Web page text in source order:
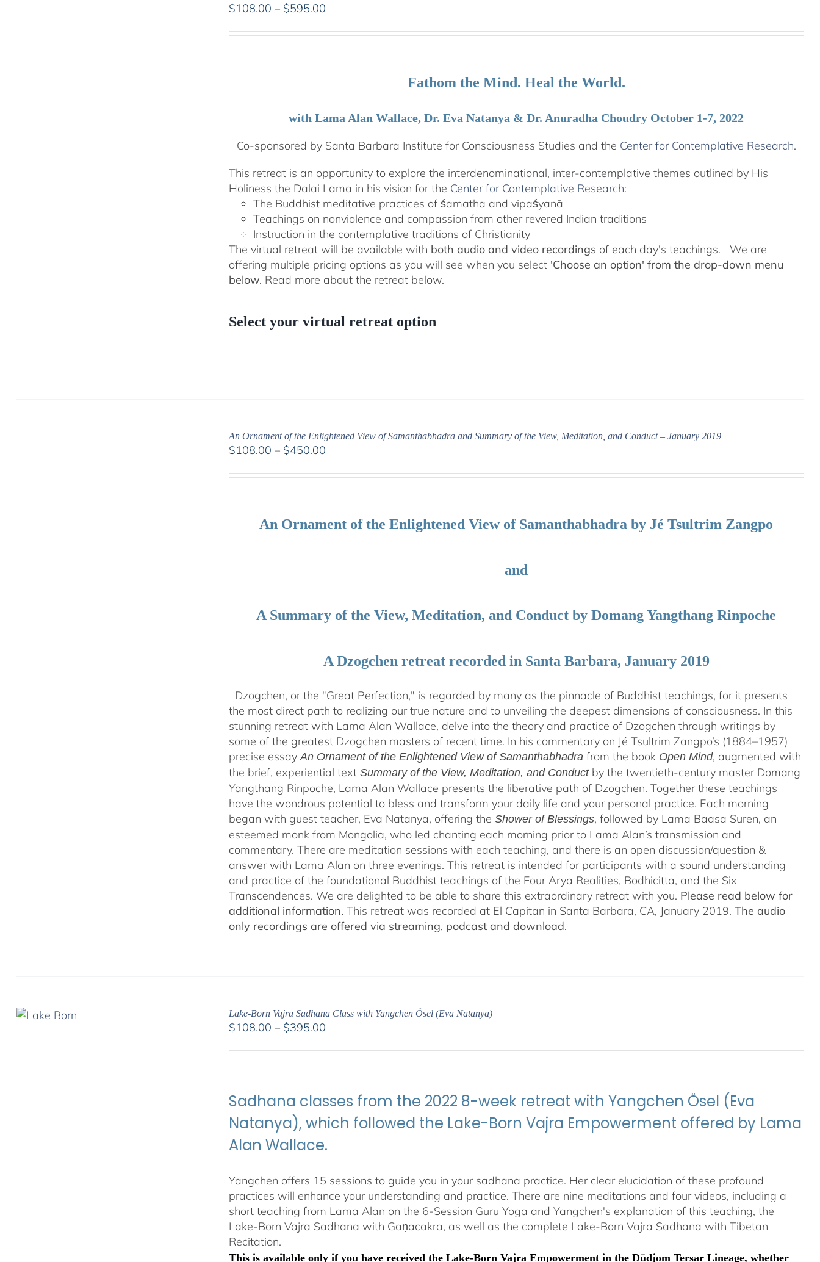
$108.00 – $595.00
$108.00
Fathom the Mind. Heal the World.
with Lama Alan Wallace, Dr. Eva Natanya & Dr. Anuradha Choudry October 1-7, 2022
Co-sponsored by Santa Barbara Institute for Consciousness Studies and the Center for Contemplative Research.
This retreat is an opportunity to explore the interdenominational, inter-contemplative themes outlined by His
Holiness the Dalai Lama in his vision for the Center for Contemplative Research:
The Buddhist meditative practices of śamatha and vipaśyanā
Teachings on nonviolence and compassion from other revered Indian traditions
Instruction in the contemplative traditions of Christianity
The virtual retreat will be available with both audio and video recordings of each day's teachings. We are
offering multiple pricing options as you will see when you select 'Choose an option' from the drop-down menu
below. Read more about the retreat below.
Select your virtual retreat option
An Ornament of the Enlightened View of Samanthabhadra and Summary of the View, Meditation, and Conduct – January 2019
$108.00 – $450.00
$108.00
An Ornament of the Enlightened View of Samanthabhadra by Jé Tsultrim Zangpo
and
A Summary of the View, Meditation, and Conduct by Domang Yangthang Rinpoche
A Dzogchen retreat recorded in Santa Barbara, January 2019
Dzogchen, or the "Great Perfection," is regarded by many as the pinnacle of Buddhist teachings, for it presents
the most direct path to realizing our true nature and to unveiling the deepest dimensions of consciousness. In this
stunning retreat with Lama Alan Wallace, delve into the theory and practice of Dzogchen through writings by
some of the greatest Dzogchen masters of recent time. In his commentary on Jé Tsultrim Zangpo’s (1884–1957)
precise essayAn Ornament of the Enlightened View of Samanthabhadra from the book Open Mind, augmented with
the brief, experiential textSummary of the View, Meditation, and Conductby the twentieth-century master Domang
Yangthang Rinpoche, Lama Alan Wallace presents the liberative path of Dzogchen. Together these teachings
have the wondrous potential to bless and transform your daily life and your personal practice. Each morning
began with guest teacher, Eva Natanya, offering theShower of Blessings, followed by Lama Baasa Suren, an
esteemed monk from Mongolia, who led chanting each morning prior to Lama Alan’s transmission and
commentary. There are meditation sessions with each teaching, and there is an open discussion/question &
answer with Lama Alan on three evenings. This retreat is intended for participants with a sound understanding
and practice of the foundational Buddhist teachings of the Four Arya Realities, Bodhicitta, and the Six
Transcendences. We are delighted to be able to share this extraordinary retreat with you. Please read below for
additional information. This retreat was recorded at El Capitan in Santa Barbara, CA, January 2019.The audio
only recordings are offered via streaming, podcast and download.
Lake-Born Vajra Sadhana Class with Yangchen Ösel (Eva Natanya)
$108.00 – $395.00
$108.00
Sadhana classes from the 2022 8-week retreat with Yangchen Ösel (Eva
Natanya), which followed the Lake-Born Vajra Empowerment offered by Lama
Alan Wallace.
Yangchen offers 15 sessions to guide you in your sadhana practice. Her clear elucidation of these profound
practices will enhance your understanding and practice. There are nine meditations and four videos, including a
short teaching from Lama Alan on the 6-Session Guru Yoga and Yangchen's explanation of this teaching, the
Lake-Born Vajra Sadhana with Gaṇacakra, as well as the complete Lake-Born Vajra Sadhana with Tibetan
Recitation.
This is available only if you have received the Lake-Born Vajra Empowerment in the Düdjom Tersar Lineage, whether